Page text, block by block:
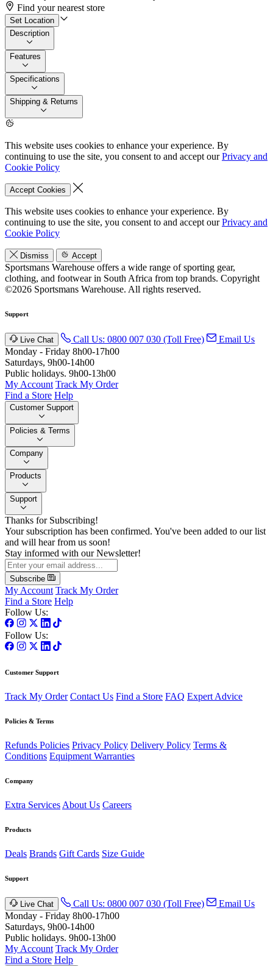
Find your nearest store
Set Location
Description
Features
Specifications
Shipping & Returns
This website uses cookies to enhance your experience. By
continuing to use the site, you consent to and accept ourPrivacy and
Cookie Policy
Accept Cookies
This website uses cookies to enhance your experience. By
continuing to use the site, you consent to and accept ourPrivacy and
Cookie Policy
Dismiss Accept
Sportsmans Warehouse offers a wide range of sporting gear,
clothing, and footwear in South Africa from top brands. Copyright
©2026 Sportsmans Warehouse. All rights reserved.
Support
Live Chat Call Us: 0800 007 030 (Toll Free)
Email Us
Monday - Friday 8h00-17h00
Saturdays, 9h00-14h00
Public holidays. 9h00-13h00
My Account Track My Order
Find a Store Help
Customer Support
Policies & Terms
Company
Products
Support
Thanks for Subscribing!
Your subscription has been confirmed. You've been added to our list
and will hear from us soon!
Stay informed with our Newsletter!
Subscribe
My Account Track My Order
Find a Store Help
Follow Us:
Follow Us:
Customer Support
Track My Order Contact Us Find a Store FAQ Expert Advice
Policies & Terms
Refunds Policies Privacy Policy Delivery Policy Terms &
Conditions Equipment Warranties
Company
Extra Services About Us Careers
Products
Deals Brands Gift Cards Size Guide
Support
Live Chat Call Us: 0800 007 030 (Toll Free)
Email Us
Monday - Friday 8h00-17h00
Saturdays, 9h00-14h00
Public holidays. 9h00-13h00
My Account Track My Order
Find a Store Help